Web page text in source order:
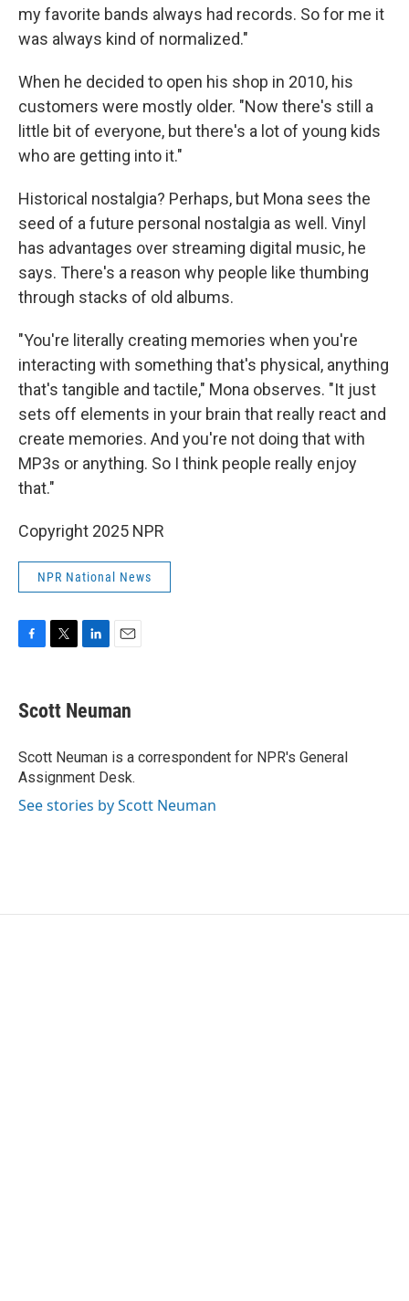
my favorite bands always had records. So for me it
was always kind of normalized."
When he decided to open his shop in 2010, his
customers were mostly older. "Now there's still a
little bit of everyone, but there's a lot of young kids
who are getting into it."
Historical nostalgia? Perhaps, but Mona sees the
seed of a future personal nostalgia as well. Vinyl
has advantages over streaming digital music, he
says. There's a reason why people like thumbing
through stacks of old albums.
"You're literally creating memories when you're
interacting with something that's physical, anything
that's tangible and tactile," Mona observes. "It just
sets off elements in your brain that really react and
create memories. And you're not doing that with
MP3s or anything. So I think people really enjoy
that."
Copyright 2025 NPR
NPR National News
e
b
o
k
t
t
r
k
e
I
n
i
l
Scott Neuman
Scott Neuman is a correspondent for NPR's General
Assignment Desk.
See stories by Scott Neuman